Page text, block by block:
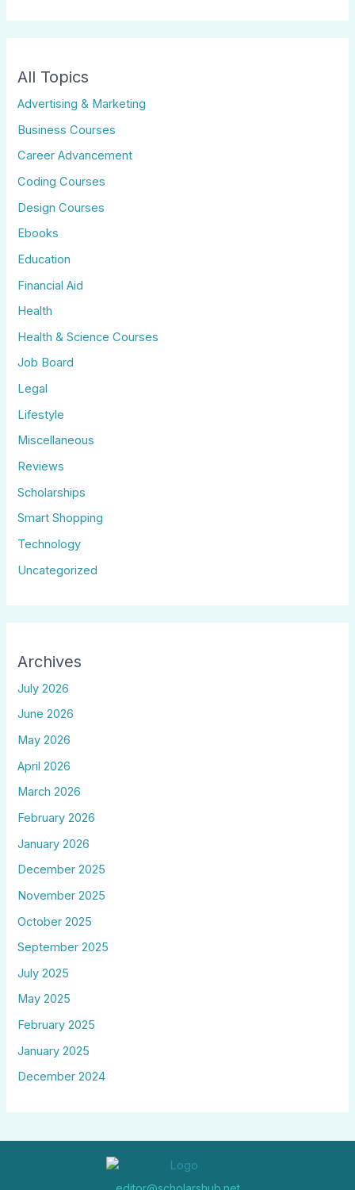
All Topics
Advertising & Marketing
Business Courses
Career Advancement
Coding Courses
Design Courses
Ebooks
Education
Financial Aid
Health
Health & Science Courses
Job Board
Legal
Lifestyle
Miscellaneous
Reviews
Scholarships
Smart Shopping
Technology
Uncategorized
Archives
July 2026
June 2026
May 2026
April 2026
March 2026
February 2026
January 2026
December 2025
November 2025
October 2025
September 2025
July 2025
May 2025
February 2025
January 2025
December 2024